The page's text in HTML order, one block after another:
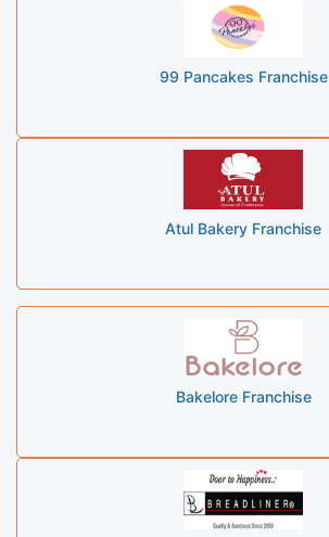
99 Pancakes Franchise
Atul Bakery Franchise
Bakelore Franchise